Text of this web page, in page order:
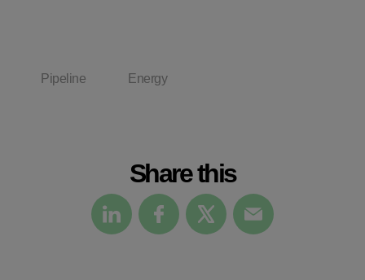
Pipeline Energy
Share this